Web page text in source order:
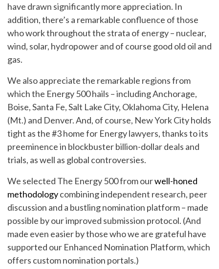
have drawn significantly more appreciation. In
addition, there’s a remarkable confluence of those
who work throughout the strata of energy – nuclear,
wind, solar, hydropower and of course good old oil and
gas.
We also appreciate the remarkable regions from
which the Energy 500 hails – including Anchorage,
Boise, Santa Fe, Salt Lake City, Oklahoma City, Helena
(Mt.) and Denver. And, of course, New York City holds
tight as the #3 home for Energy lawyers, thanks to its
preeminence in blockbuster billion-dollar deals and
trials, as well as global controversies.
We selected The Energy 500 from ourwell-honed
methodologycombining independent research, peer
discussion and a bustling nomination platform – made
possible by our improved submission protocol. (And
made even easier by those who we are grateful have
supported our Enhanced Nomination Platform, which
offers custom nomination portals.)